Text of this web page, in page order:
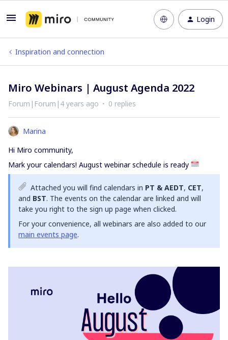
Login
Inspiration and connection
Miro Webinars | August Agenda 2022
Forum|Forum|4 years ago 0 replies
Marina
Hi Miro community,
Mark your calendars! August webinar schedule is ready
Attached you will find calendars in PT & AEDT, CET,
and BST. The events on the calendar are linked and will
take you right to the sign up page when clicked.
For your convenience, all webinars are also added to our
main events page.